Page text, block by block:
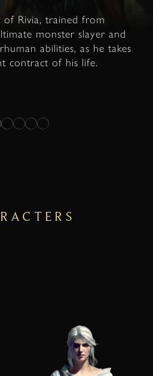
of Rivia, trained from
monster slayer and
abilities, as he takes
contract of his life.